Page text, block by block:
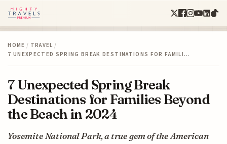
HOME / TRAVEL /
7 UNEXPECTED SPRING BREAK DESTINATIONS FOR FAMILI…
7 Unexpected Spring Break
Destinations for Families Beyond
the Beach in 2024
Yosemite National Park, a true gem of the American